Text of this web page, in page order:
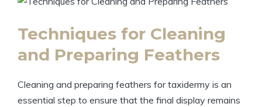
Techniques for Cleaning
and Preparing Feathers
Cleaning and preparing feathers for taxidermy is an
essential step to ensure that the final display remains